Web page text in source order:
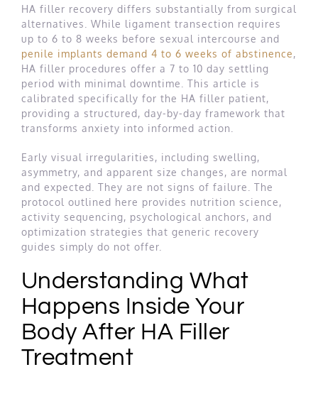
HA filler recovery differs substantially from surgical
alternatives. While ligament transection requires
up to 6 to 8 weeks before sexual intercourse and
penile implants demand 4 to 6 weeks of abstinence,
HA filler procedures offer a 7 to 10 day settling
period with minimal downtime. This article is
calibrated specifically for the HA filler patient,
providing a structured, day-by-day framework that
transforms anxiety into informed action.
Early visual irregularities, including swelling,
asymmetry, and apparent size changes, are normal
and expected. They are not signs of failure. The
protocol outlined here provides nutrition science,
activity sequencing, psychological anchors, and
optimization strategies that generic recovery
guides simply do not offer.
Understanding What
Happens Inside Your
Body After HA Filler
Treatment